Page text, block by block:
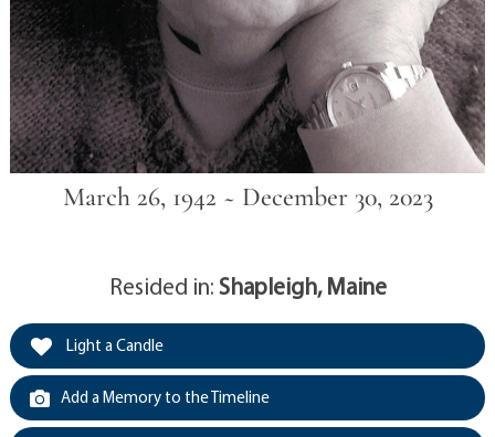
March 26, 1942 ~ December 30, 2023
Resided in:Shapleigh, Maine
Light a Candle
Add a Memory to the Timeline